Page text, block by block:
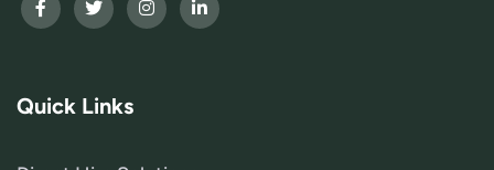
Quick Links